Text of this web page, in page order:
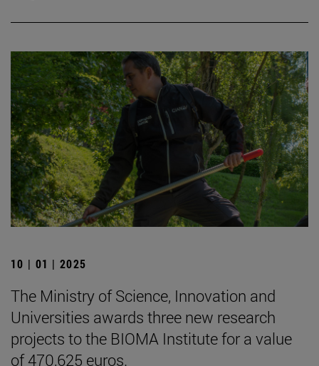
10 | 01 | 2025
The Ministry of Science, Innovation and
Universities awards three new research
projects to the BIOMA Institute for a value
of 470,625 euros.